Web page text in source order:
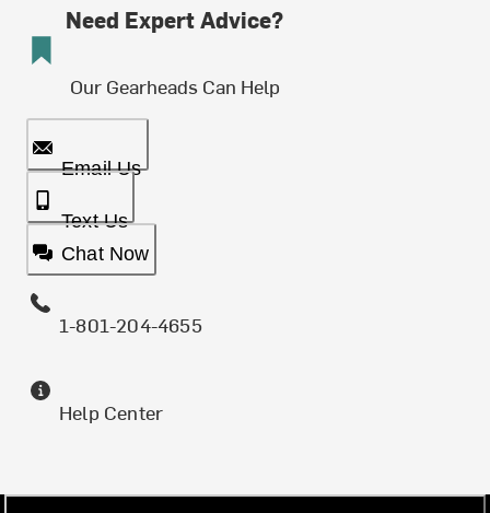
Need Expert Advice?
Our Gearheads Can Help
Email Us
Text Us
Chat Now
1-801-204-4655
Help Center